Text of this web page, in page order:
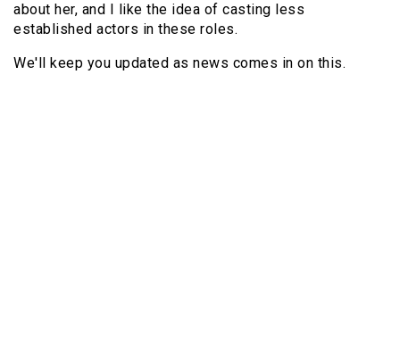
about her, and I like the idea of casting less
established actors in these roles.
We'll keep you updated as news comes in on this.